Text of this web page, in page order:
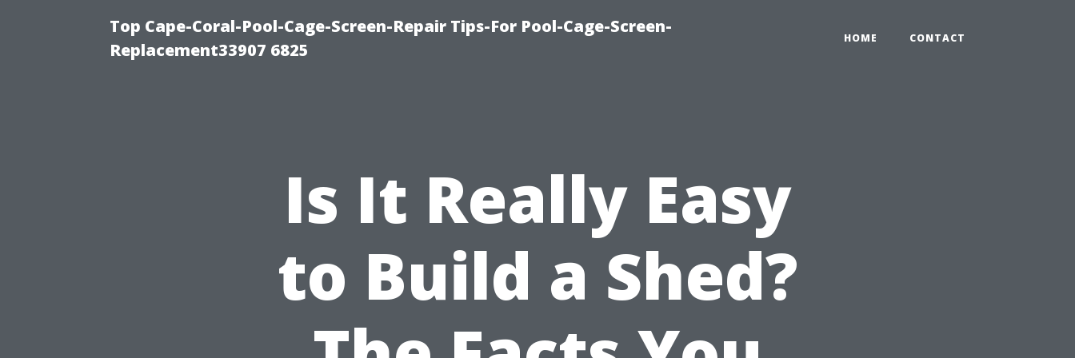
Top Cape-Coral-Pool-Cage-Screen-Repair Tips-For Pool-Cage-Screen-
Replacement33907 6825
HOME CONTACT
Is It Really Easy
to Build a Shed?